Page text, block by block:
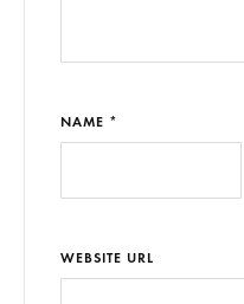
NAME *
WEBSITE URL